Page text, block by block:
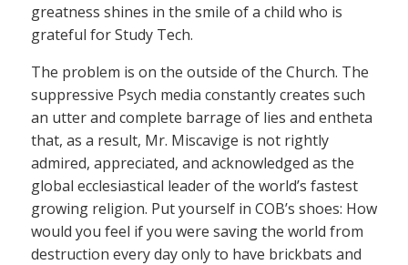
greatness shines in the smile of a child who is
grateful for Study Tech.
The problem is on the outside of the Church. The
suppressive Psych media constantly creates such
an utter and complete barrage of lies and entheta
that, as a result, Mr. Miscavige is not rightly
admired, appreciated, and acknowledged as the
global ecclesiastical leader of the world’s fastest
growing religion. Put yourself in COB’s shoes: How
would you feel if you were saving the world from
destruction every day only to have brickbats and